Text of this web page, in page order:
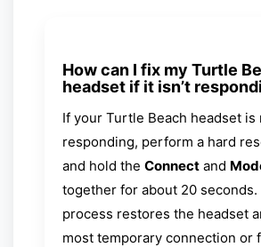
How can I fix my Turtle
headset if it isn’t
If your Turtle Beach headset is
responding, perform a hard
and hold the Connect and
together for about 20 seconds.
process restores the headset
most temporary connection or